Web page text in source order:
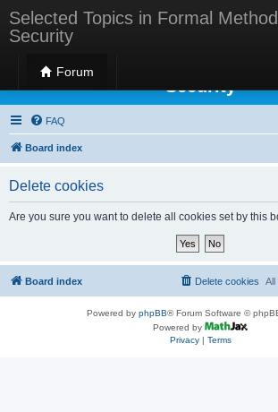
Selected Topics in Formal
Security
Forum
Selected Topics in Formal
Security
FAQ
Board index
Delete cookies
Are you sure you want to delete all cookies set by this
Board index All
Delete cookies
Powered by phpBB® Forum Software ©
Powered by
Privacy| Terms